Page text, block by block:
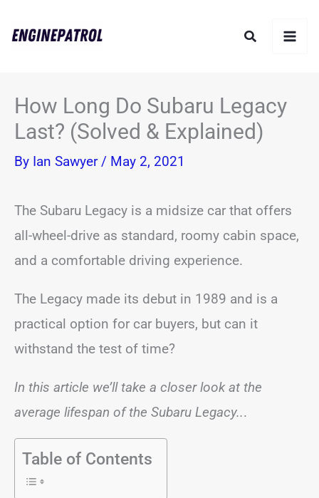
Search
How Long Do Subaru Legacy
Last? (Solved & Explained)
By Ian Sawyer / May 2, 2021
The Subaru Legacy is a midsize car that offers
all-wheel-drive as standard, roomy cabin space,
and a comfortable driving experience.
The Legacy made its debut in 1989 and is a
practical option for car buyers, but can it
withstand the test of time?
In this article we’ll take a closer look at the
average lifespan of the Subaru Legacy...
Table of Contents